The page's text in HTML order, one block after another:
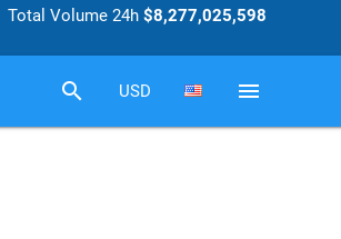
Total Volume 24h$8,277,025,598
search USD menu